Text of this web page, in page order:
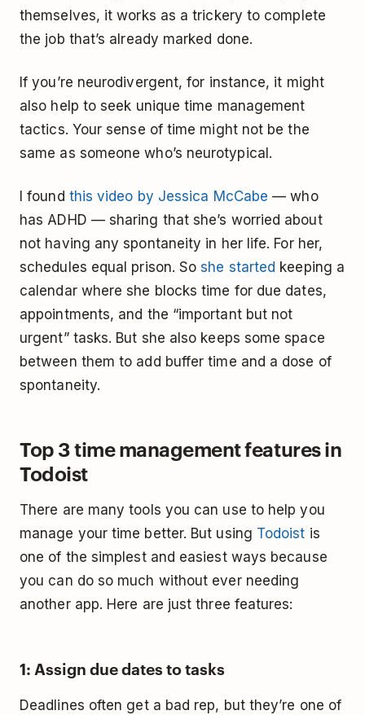
themselves, it works as a trickery to complete
the job that’s already marked done.
If you’re neurodivergent, for instance, it might
also help to seek unique time management
tactics. Your sense of time might not be the
same as someone who’s neurotypical.
I found this video by Jessica McCabe — who
has ADHD — sharing that she’s worried about
not having any spontaneity in her life. For her,
schedules equal prison. Soshe started keeping a
calendar where she blocks time for due dates,
appointments, and the “important but not
urgent” tasks. But she also keeps some space
between them to add buffer time and a dose of
spontaneity.
Top 3 time management features in
Todoist
There are many tools you can use to help you
manage your time better. But using Todoist is
one of the simplest and easiest ways because
you can do so much without ever needing
another app. Here are just three features:
1: Assign due dates to tasks
Deadlines often get a bad rep, but they’re one of